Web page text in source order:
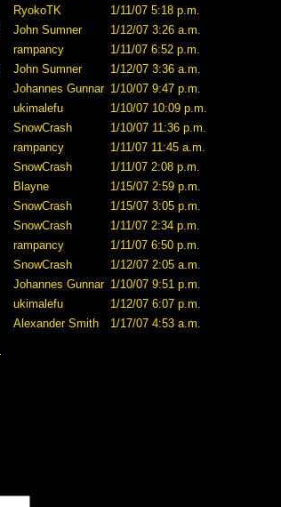
RyokoTK
1/11/07 5:18 p.m.
John Sumner
1/12/07 3:26 a.m.
rampancy
1/11/07 6:52 p.m.
John Sumner
1/12/07 3:36 a.m.
Johannes Gunnar 1/10/07 9:47 p.m.
ukimalefu
1/10/07 10:09 p.m.
SnowCrash
1/10/07 11:36 p.m.
rampancy
1/11/07 11:45 a.m.
SnowCrash
1/11/07 2:08 p.m.
Blayne
1/15/07 2:59 p.m.
SnowCrash
1/15/07 3:05 p.m.
SnowCrash
1/11/07 2:34 p.m.
rampancy
1/11/07 6:50 p.m.
SnowCrash
1/12/07 2:05 a.m.
Johannes Gunnar 1/10/07 9:51 p.m.
ukimalefu
1/12/07 6:07 p.m.
Alexander Smith 1/17/07 4:53 a.m.